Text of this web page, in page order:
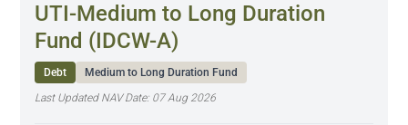
UTI-Medium to Long Duration
Fund (IDCW-A)
Debt
Medium to Long Duration Fund
Last Updated NAV Date: 07 Aug 2026